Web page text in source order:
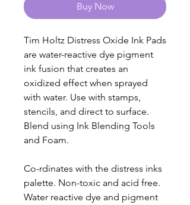
Buy Now
Tim Holtz Distress Oxide Ink Pads
are water-reactive dye pigment
ink fusion that creates an
oxidized effect when sprayed
with water. Use with stamps,
stencils, and direct to surface.
Blend using Ink Blending Tools
and Foam.
Co-rdinates with the distress inks
palette. Non-toxic and acid free.
Water reactive dye and pigment